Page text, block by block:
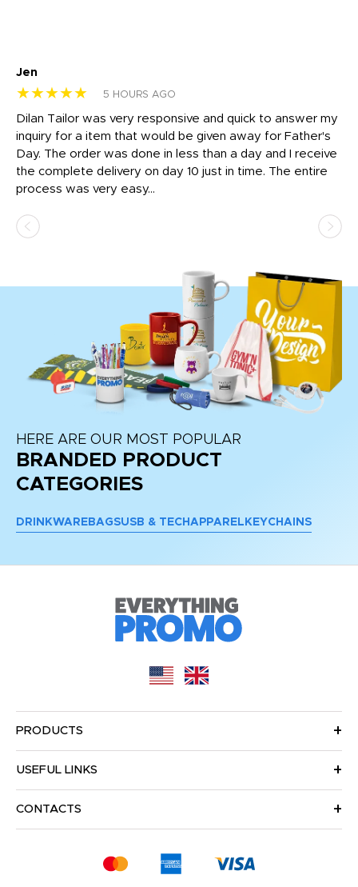
Jen
★★★★★ 5 HOURS AGO
Dilan Tailor was very responsive and quick to answer my
inquiry for a item that would be given away for Father's
Day. The order was done in less than a day and I receive
the complete delivery on day 10 just in time. The entire
process was very easy...
HERE ARE OUR MOST POPULAR
BRANDED PRODUCT
CATEGORIES
DRINKWARE BAGSUSB & TECH APPAREL KEYCHAINS
PRODUCTS
USEFUL LINKS
CONTACTS